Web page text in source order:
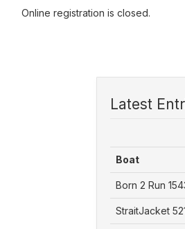
Online registration is closed.
Latest
Boat
Born 2 Run
StraitJacket